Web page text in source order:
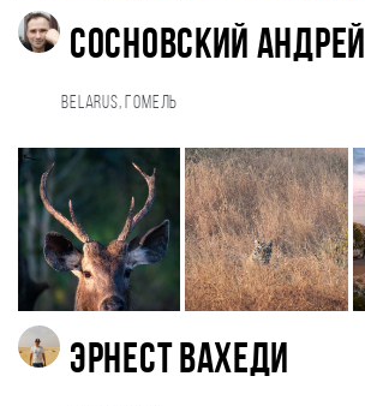
Сосновский Андрей
Belarus, Гомель
Эрнест Вахеди